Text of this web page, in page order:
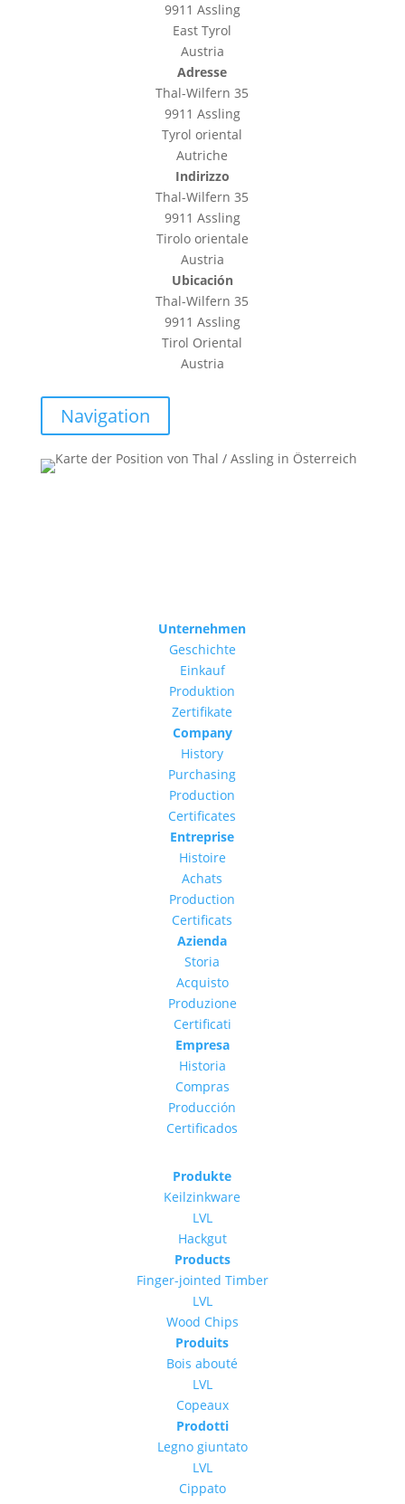
9911 Assling
East Tyrol
Austria
Adresse
Thal-Wilfern 35
9911 Assling
Tyrol oriental
Autriche
Indirizzo
Thal-Wilfern 35
9911 Assling
Tirolo orientale
Austria
Ubicación
Thal-Wilfern 35
9911 Assling
Tirol Oriental
Austria
Navigation
Unternehmen
Geschichte
Einkauf
Produktion
Zertifikate
Company
History
Purchasing
Production
Certificates
Entreprise
Histoire
Achats
Production
Certificats
Azienda
Storia
Acquisto
Produzione
Certificati
Empresa
Historia
Compras
Producción
Certificados
Produkte
Keilzinkware
LVL
Hackgut
Products
Finger-jointed Timber
LVL
Wood Chips
Produits
Bois abouté
LVL
Copeaux
Prodotti
Legno giuntato
LVL
Cippato